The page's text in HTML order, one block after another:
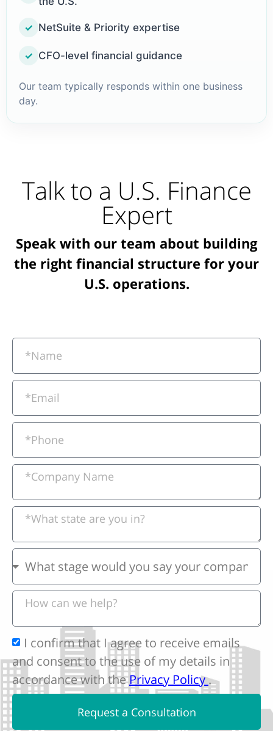
✓ NetSuite & Priority expertise
✓ CFO-level financial guidance
Our team typically responds within one business
day.
Talk to a U.S. Finance
Expert
Speak with our team about building
the right financial structure for your
U.S. operations.
I confirm that I agree to receive emails
and consent to the use of my details in
accordance with thePrivacy Policy.
Request a Consultation